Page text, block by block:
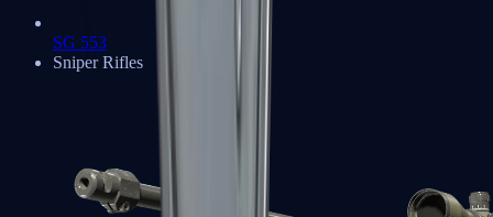
SG 553
Sniper Rifles